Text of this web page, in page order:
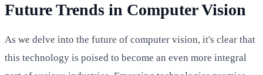
Future Trends in Computer Vision
As we delve into the future of computer vision, it's clear that
this technology is poised to become an even more integral